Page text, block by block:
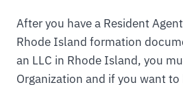
After you have a Resident
Rhode Island formation
an LLC in Rhode Island, you
Organization and if you want